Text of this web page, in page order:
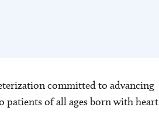
committed to advancing
of all ages born with heart